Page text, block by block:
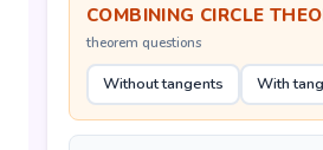
COMBINING CIRCLE
theorem questions
Without tangents With